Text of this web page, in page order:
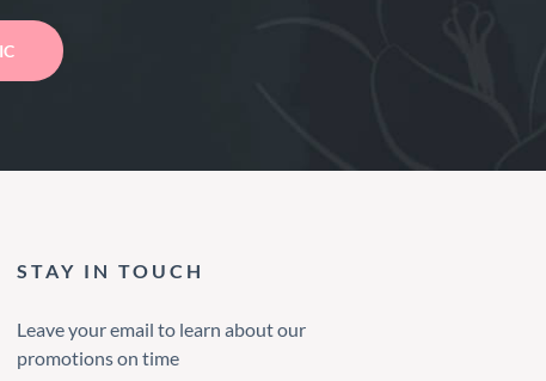
STAY IN TOUCH
Leave your email to learn about our
promotions on time